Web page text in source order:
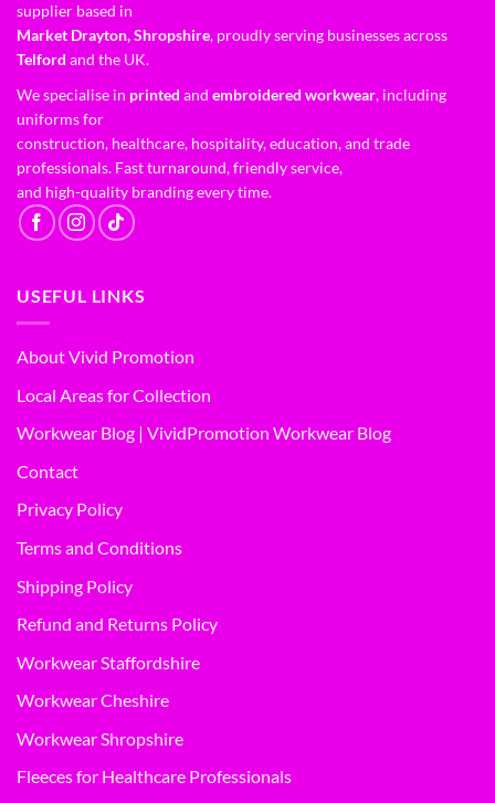
supplier based in
Market Drayton, Shropshire, proudly serving businesses across
Telford and the UK.
We specialise in printed and embroidered workwear, including
uniforms for
construction, healthcare, hospitality, education, and trade
professionals. Fast turnaround, friendly service,
and high-quality branding every time.
USEFUL LINKS
About Vivid Promotion
Local Areas for Collection
Workwear Blog | VividPromotion Workwear Blog
Contact
Privacy Policy
Terms and Conditions
Shipping Policy
Refund and Returns Policy
Workwear Staffordshire
Workwear Cheshire
Workwear Shropshire
Fleeces for Healthcare Professionals